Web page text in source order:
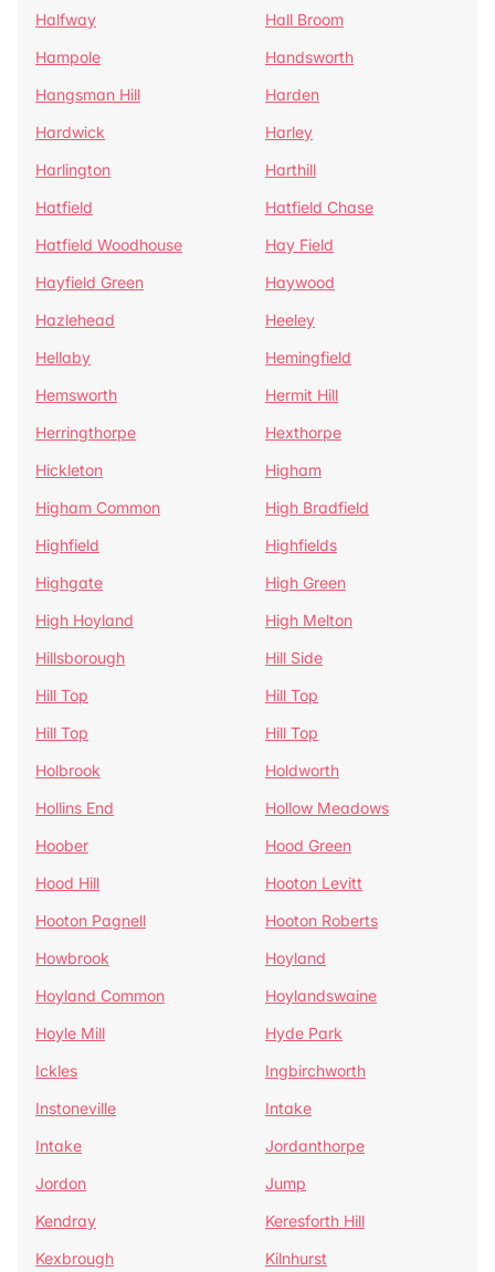
Halfway
Hall Broom
Hampole
Handsworth
Hangsman Hill
Harden
Hardwick
Harley
Harlington
Harthill
Hatfield
Hatfield Chase
Hatfield Woodhouse
Hay Field
Hayfield Green
Haywood
Hazlehead
Heeley
Hellaby
Hemingfield
Hemsworth
Hermit Hill
Herringthorpe
Hexthorpe
Hickleton
Higham
Higham Common
High Bradfield
Highfield
Highfields
Highgate
High Green
High Hoyland
High Melton
Hillsborough
Hill Side
Hill Top
Hill Top
Hill Top
Hill Top
Holbrook
Holdworth
Hollins End
Hollow Meadows
Hoober
Hood Green
Hood Hill
Hooton Levitt
Hooton Pagnell
Hooton Roberts
Howbrook
Hoyland
Hoyland Common
Hoylandswaine
Hoyle Mill
Hyde Park
Ickles
Ingbirchworth
Instoneville
Intake
Intake
Jordanthorpe
Jordon
Jump
Kendray
Keresforth Hill
Kexbrough
Kilnhurst